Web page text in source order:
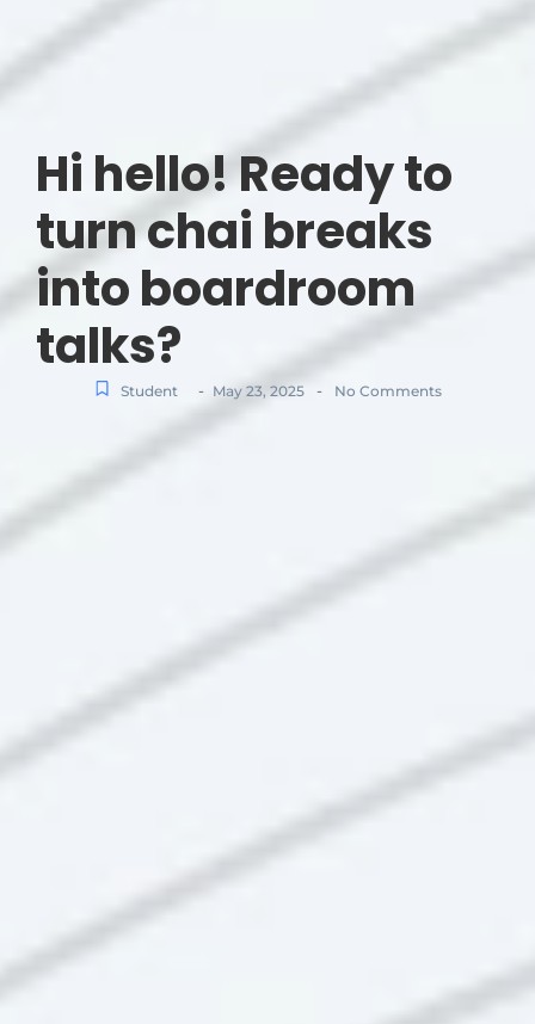
Hi hello! Ready to
turn chai breaks
into boardroom
talks?
Student - May 23, 2025 - No Comments